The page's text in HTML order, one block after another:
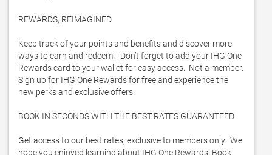
REWARDS, REIMAGINED
Keep track of your points and benefits and discover more
ways to earn and redeem.   Don’t forget to add your IHG One
Rewards card to your wallet for easy access.  Not a member.
Sign up for IHG One Rewards for free and experience the
new perks and exclusive offers.
BOOK IN SECONDS WITH THE BEST RATES GUARANTEED
Get access to our best rates, exclusive to members only.. We
hope you enjoyed learning about IHG One Rewards: Book